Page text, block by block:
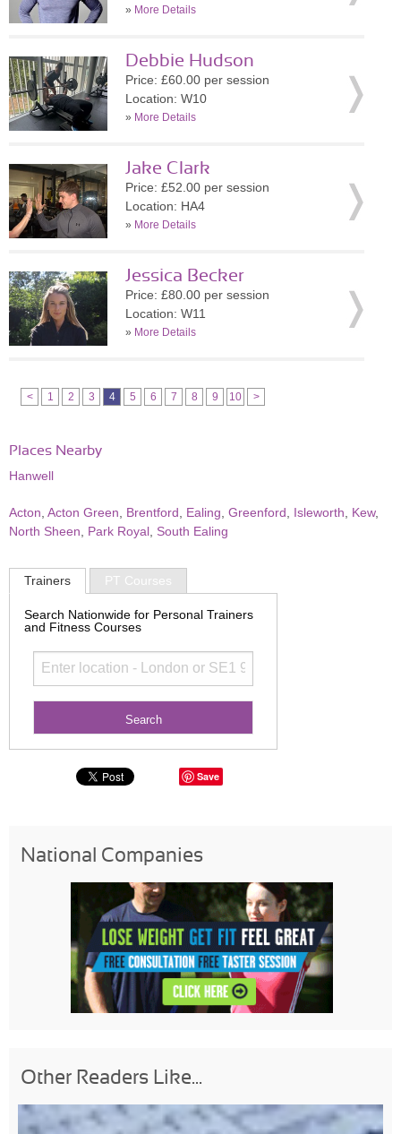
» More Details
Debbie Hudson
Price: £60.00 per session
Location: W10
» More Details
Jake Clark
Price: £52.00 per session
Location: HA4
» More Details
Jessica Becker
Price: £80.00 per session
Location: W11
» More Details
< 1 2 3 4 5 6 7 8 9 10 >
Places Nearby
Hanwell
Acton Acton Green Brentford Ealing Greenford Isleworth Kew,
North Sheen
Park Royal South Ealing
Trainers PT Courses
Search Nationwide for Personal Trainers
and Fitness Courses
Save
National Companies
Other Readers Like...